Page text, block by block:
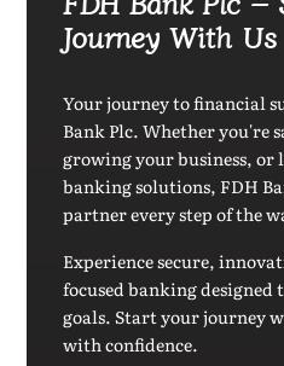
Journey With Us
Your journey to financial
Bank Plc. Whether you're
growing your business, or
banking solutions, FDH
partner every step of the
Experience secure,
focused banking designed
goals. Start your journey
with confidence.